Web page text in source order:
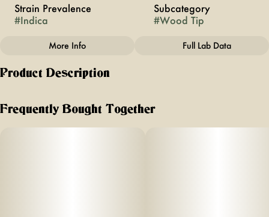
Strain Prevalence
#Indica
Subcategory
#Wood Tip
Quality line
More Info Full Lab Data
Product Description
berry flavor with a floral edge. Our Bold Infused PreRolls
Frequently Bought Together